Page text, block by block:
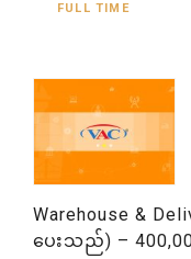
FULL TIME
Warehouse &
ပေးသည်) –